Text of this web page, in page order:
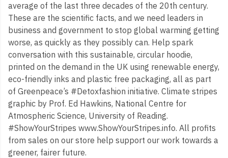
average of the last three decades of the 20th century.
These are the scientific facts, and we need leaders in
business and government to stop global warming getting
worse, as quickly as they possibly can. Help spark
conversation with this sustainable, circular hoodie,
printed on the demand in the UK using renewable energy,
eco-friendly inks and plastic free packaging, all as part
of Greenpeace’s #Detoxfashion initiative. Climate stripes
graphic by Prof. Ed Hawkins, National Centre for
Atmospheric Science, University of Reading.
#ShowYourStripes www.ShowYourStripes.info. All profits
from sales on our store help support our work towards a
greener, fairer future.